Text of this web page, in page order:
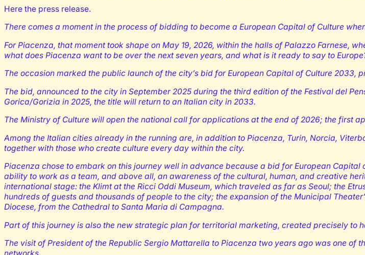
Here the press release.
There comes a moment in the process of bidding to become a European Capital of Culture
For Piacenza, that moment took shape on May 19, 2026, within the halls of Palazzo Farnese,
what does Piacenza want to be over the next seven years, and what is it ready to say to
The occasion marked the public launch of the city’s bid for European Capital of Culture
The bid, announced to the city in September 2025 during the third edition of the Festival del
Gorica/Gorizia in 2025, the title will return to an Italian city in 2033.
The Ministry of Culture will open the national call for applications at the end of 2026; the first
Among the Italian cities already in the running are, in addition to Piacenza, Turin, Norcia,
together with those who create culture every day within the city.
Piacenza chose to embark on this journey well in advance because a bid for European
ability to work as a team, and above all, an awareness of the cultural, human, and creative
international stage: the Klimt at the Ricci Oddi Museum, which traveled as far as Seoul; the
hundreds of guests and thousands of people to the city; the expansion of the Municipal
Diocese, from the Cathedral to Santa Maria di Campagna.
Part of this journey is also the new strategic plan for territorial marketing, created precisely to
The visit of President of the Republic Sergio Mattarella to Piacenza two years ago was one